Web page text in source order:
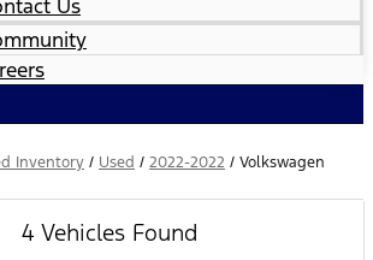
Us
Inventory / Used / 2022-2022 / Volkswagen
4 Vehicles Found